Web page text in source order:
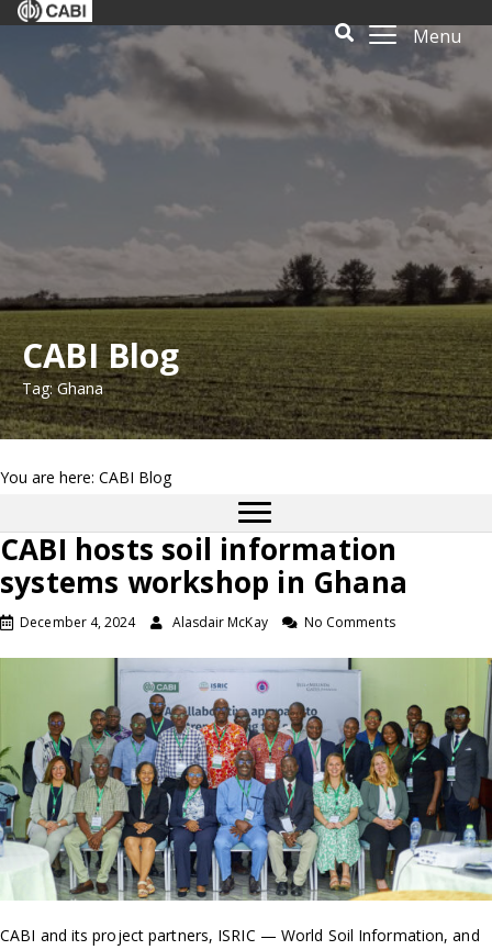
Menu
CABI Blog
Tag: Ghana
You are here: CABI Blog
CABI hosts soil information
systems workshop in Ghana
December 4, 2024 Alasdair McKay No Comments
CABI and its project partners, ISRIC — World Soil Information, and